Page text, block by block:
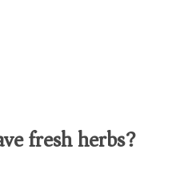
fresh herbs?